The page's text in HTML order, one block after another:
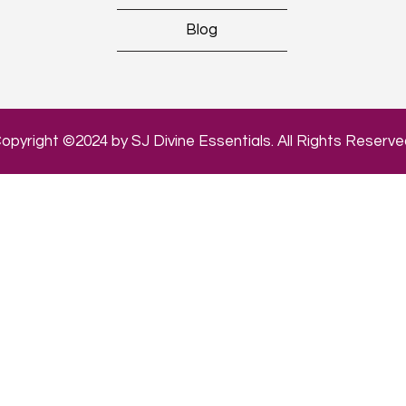
Blog
©2024 by SJ Divine Essentials. All Rights